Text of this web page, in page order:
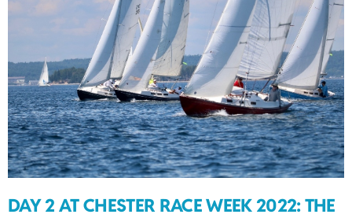
DAY 2 AT CHESTER RACE WEEK 2022: THE